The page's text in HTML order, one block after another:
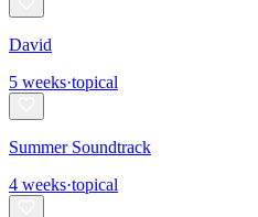
David
5 weeks·topical
Summer Soundtrack
4 weeks·topical